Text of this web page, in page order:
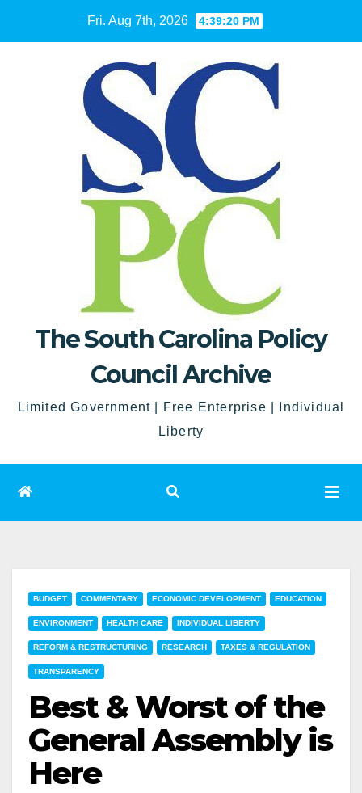
Fri. Aug 7th, 2026 4:39:21 PM
The South Carolina Policy
Council Archive
Limited Government | Free Enterprise | Individual
Liberty
BUDGET COMMENTARY ECONOMIC DEVELOPMENT EDUCATION
ENVIRONMENT HEALTH CARE INDIVIDUAL LIBERTY
REFORM & RESTRUCTURING RESEARCH TAXES & REGULATION
TRANSPARENCY
Best & Worst of the
General Assembly is
Here